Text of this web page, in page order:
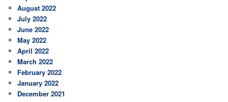
August 2022
July 2022
June 2022
May 2022
April 2022
March 2022
February 2022
January 2022
December 2021